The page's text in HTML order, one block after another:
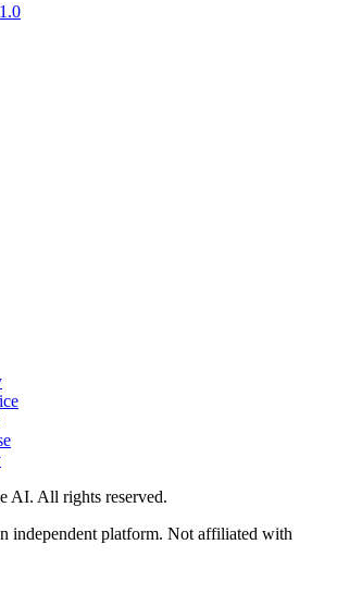
AI. All rights reserved.
independent platform. Not affiliated with